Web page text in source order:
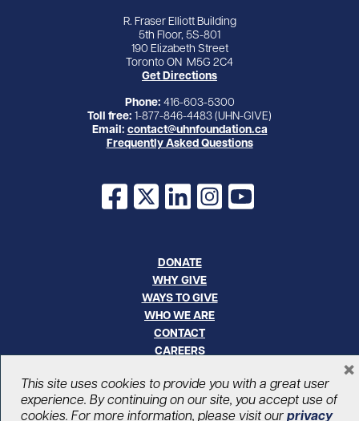
R. Fraser Elliott Building
5th Floor, 5S-801
190 Elizabeth Street
Toronto ON M5G 2C4
Get Directions
Phone: 416-603-5300
Toll free: 1-877-846-4483 (UHN-GIVE)
Email: contact@uhnfoundation.ca
Frequently Asked Questions
Facebook
X LinkedInInstagram
YouTube
DONATE
WHY GIVE
WAYS TO GIVE
WHO WE ARE
CONTACT
CAREERS
© UHN Foundation, all rights reserved
Registered Canadian Charitable Organization Number: 12386 4068
RR0001
This site uses cookies to provide you with a great user
experience. By continuing on our site, you accept use of
cookies. For more information, please visit our privacy
×